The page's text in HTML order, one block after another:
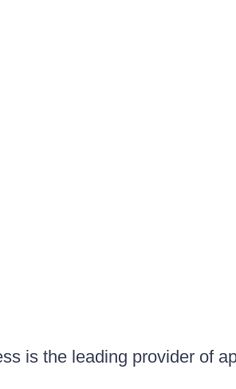
is the leading provider of